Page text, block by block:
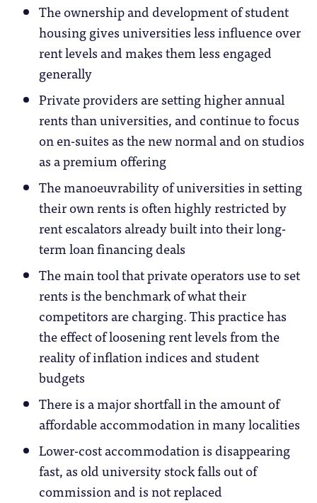
The ownership and development of student
housing gives universities less influence over
rent levels and makes them less engaged
generally
Private providers are setting higher annual
rents than universities, and continue to focus
on en-suites as the new normal and on studios
as a premium offering
The manoeuvrability of universities in setting
their own rents is often highly restricted by
rent escalators already built into their long-
term loan financing deals
The main tool that private operators use to set
rents is the benchmark of what their
competitors are charging. This practice has
the effect of loosening rent levels from the
reality of inflation indices and student
budgets
There is a major shortfall in the amount of
affordable accommodation in many localities
Lower-cost accommodation is disappearing
fast, as old university stock falls out of
commission and is not replaced